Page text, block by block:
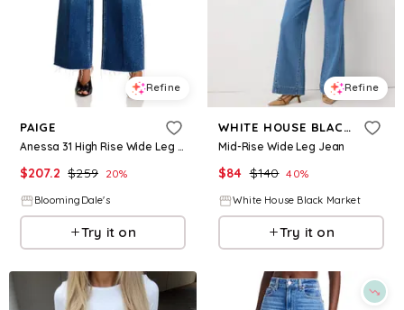
Refine
PAIGE
Anessa 31 High Rise Wide Leg Jeans in Arpeggio
$207.2 $259 20%
BloomingDale's
Try it on
Refine
WHITE HOUSE BLACK MARKET
Mid-Rise Wide Leg Jean
$84 $140 40%
White House Black Market
Try it on